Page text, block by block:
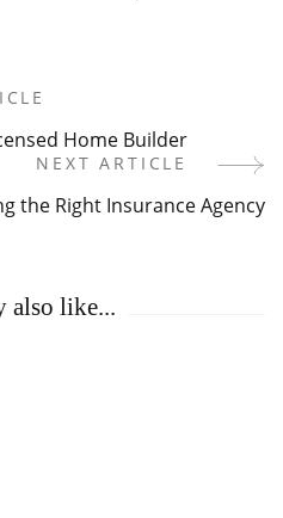
Home Builder
NEXT ARTICLE
the Right Insurance Agency
also like...